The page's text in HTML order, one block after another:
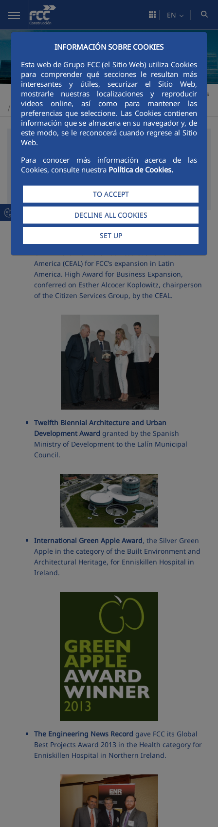
Skip to Main Content
INFORMACIÓN SOBRE COOKIES
Esta web de Grupo FCC (el Sitio Web) utiliza Cookies
para comprender qué secciones le resultan más
interesantes y útiles, securizar el Sitio Web,
mostrarle nuestras localizaciones y reproducir
videos online, así como para mantener las
preferencias que seleccione. Las Cookies contienen
información que se almacena en su navegador y, de
este modo, se le reconocerá cuando regrese al Sitio
Web.
Para conocer más información acerca de las
Cookies, consulte nuestra Política de Cookies.
TO ACCEPT
DECLINE ALL COOKIES
SET UP
EN
Construcción >Corporate Area >External recognition and awards
Prizes and awards 2013
SEARCH FILTER
Modify the value of select load another page
Prizes ansd awards 2013
America (CEAL) for FCC’s expansion in Latin
America. High Award for Business Expansion,
conferred on Esther Alcocer Koplowitz, chairperson
of the Citizen Services Group, by the CEAL.
Twelfth Biennial Architecture and Urban
Development Award granted by the Spanish
Ministry of Development to the Lalín Municipal
Council.
International Green Apple Award, the Silver Green
Apple in the category of the Built Environment and
Architectural Heritage, for Enniskillen Hospital in
Ireland.
The Engineering News Record gave FCC its Global
Best Projects Award 2013 in the Health category for
Enniskillen Hospital in Northern Ireland.